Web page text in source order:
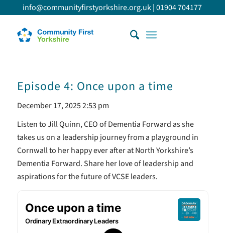
info@communityfirstyorkshire.org.uk|01904 704177
Episode 4: Once upon a time
December 17, 2025 2:53 pm
Listen to Jill Quinn, CEO of Dementia Forward as she
takes us on a leadership journey from a playground in
Cornwall to her happy ever after at North Yorkshire’s
Dementia Forward. Share her love of leadership and
aspirations for the future of VCSE leaders.